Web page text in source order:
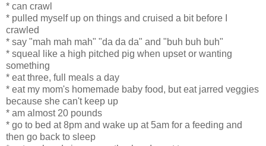
* can crawl
* pulled myself up on things and cruised a bit before I
crawled
* say "mah mah mah" "da da da" and "buh buh buh"
* squeal like a high pitched pig when upset or wanting
something
* eat three, full meals a day
* eat my mom's homemade baby food, but eat jarred veggies
because she can't keep up
* am almost 20 pounds
* go to bed at 8pm and wake up at 5am for a feeding and
then go back to sleep